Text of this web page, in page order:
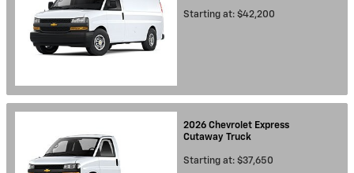
Starting at: $42,200
2026 Chevrolet Express
Cutaway Truck
Starting at: $37,650